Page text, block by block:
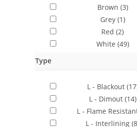
Brown (3)
Grey (1)
Red (2)
White (49)
Type
L - Blackout
L - Dimout (14)
L - Flame
L - Interlining